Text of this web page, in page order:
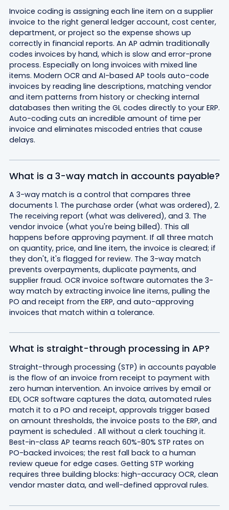
Invoice coding is assigning each line item on a supplier
invoice to the right general ledger account, cost center,
department, or project so the expense shows up
correctly in financial reports. An AP admin traditionally
codes invoices by hand, which is slow and error-prone
process. Especially on long invoices with mixed line
items. Modern OCR and AI-based AP tools auto-code
invoices by reading line descriptions, matching vendor
and item patterns from history or checking internal
databases then writing the GL codes directly to your ERP.
Auto-coding cuts an incredible amount of time per
invoice and eliminates miscoded entries that cause
delays.
What is a 3-way match in accounts payable?
A 3-way match is a control that compares three
documents 1. The purchase order (what was ordered), 2.
The receiving report (what was delivered), and 3. The
vendor invoice (what you're being billed). This all
happens before approving payment. If all three match
on quantity, price, and line item, the invoice is cleared; if
they don't, it's flagged for review. The 3-way match
prevents overpayments, duplicate payments, and
supplier fraud. OCR invoice software automates the 3-
way match by extracting invoice line items, pulling the
PO and receipt from the ERP, and auto-approving
invoices that match within a tolerance.
What is straight-through processing in AP?
Straight-through processing (STP) in accounts payable
is the flow of an invoice from receipt to payment with
zero human intervention. An invoice arrives by email or
EDI, OCR software captures the data, automated rules
match it to a PO and receipt, approvals trigger based
on amount thresholds, the invoice posts to the ERP, and
payment is scheduled . All without a clerk touching it.
Best-in-class AP teams reach 60%-80% STP rates on
PO-backed invoices; the rest fall back to a human
review queue for edge cases. Getting STP working
requires three building blocks: high-accuracy OCR, clean
vendor master data, and well-defined approval rules.